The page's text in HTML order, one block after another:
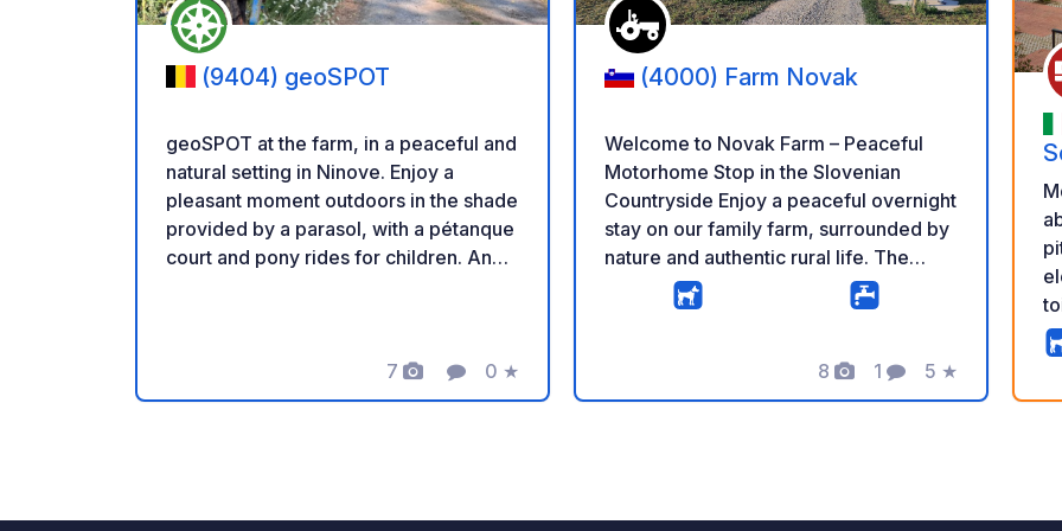
(9404) geoSPOT
geoSPOT at the farm, in a peaceful and
natural setting in Ninove. Enjoy a
pleasant moment outdoors in the shade
provided by a parasol, with a pétanque
court and pony rides for children. An
the geoCode upon arrival - My vehicle
is equipped with sanitary facilities - ⚠️
7
Photos Comment
0
Rating
★
(4000) Farm Novak
Welcome to Novak Farm – Peaceful
Motorhome Stop in the Slovenian
Countryside Enjoy a peaceful overnight
stay on our family farm, surrounded by
nature and authentic rural life. The
parking area is spacious, quiet and
located a short distance from our cows,
perfect balance between farm life and
relaxation. Our 24/7 self-service farm
8
Photos
1
Comment
5
Rating
★